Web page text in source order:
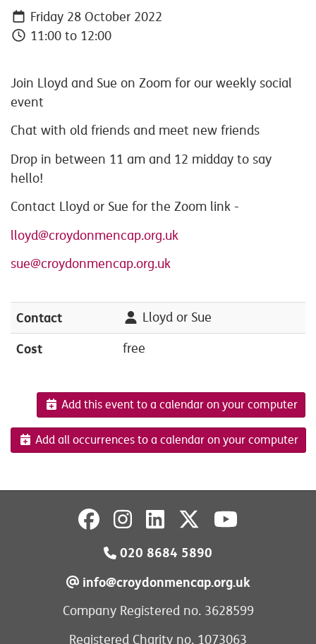
Friday 28 October 2022
11:00 to 12:00
Join Lloyd and Sue on Zoom for our weekly social
event
Chat with old friends and meet new friends
Drop in between 11 am and 12 midday to say
hello!
Contact Lloyd or Sue for the Zoom link -
lloyd@croydonmencap.org.uk
sue@croydonmencap.org.uk
Contact Lloyd or Sue
Cost free
Add this event to a calendar on your computer
Add all occurrences to a calendar on your computer
020 8684 5890
info@croydonmencap.org.uk
Company Registered no. 3628599
Registered Charity no. 1073063